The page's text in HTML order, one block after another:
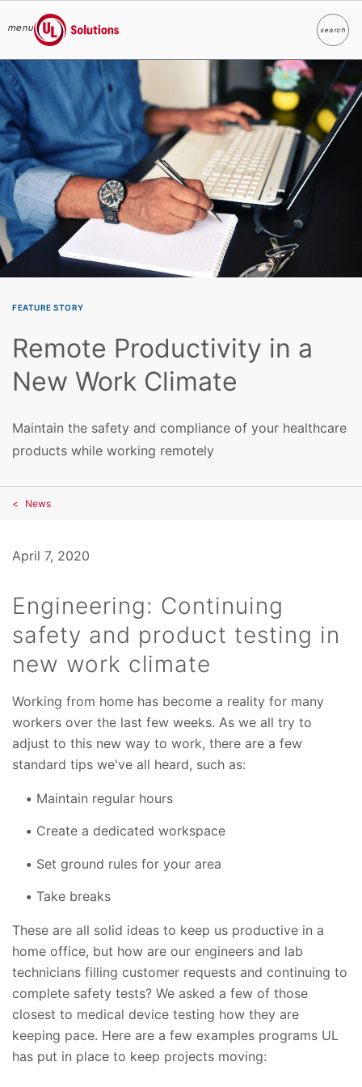
Skip to main content
menu
UL Solutions
searchSearch
FEATURE STORY
Remote Productivity in a
New Work Climate
Maintain the safety and compliance of your healthcare
products while working remotely
News
April 7, 2020
Engineering: Continuing
safety and product testing in
new work climate
Working from home has become a reality for many
workers over the last few weeks. As we all try to
adjust to this new way to work, there are a few
standard tips we've all heard, such as:
Maintain regular hours
Create a dedicated workspace
Set ground rules for your area
Take breaks
These are all solid ideas to keep us productive in a
home office, but how are our engineers and lab
technicians filling customer requests and continuing to
complete safety tests? We asked a few of those
closest to medical device testing how they are
keeping pace. Here are a few examples programs UL
has put in place to keep projects moving: